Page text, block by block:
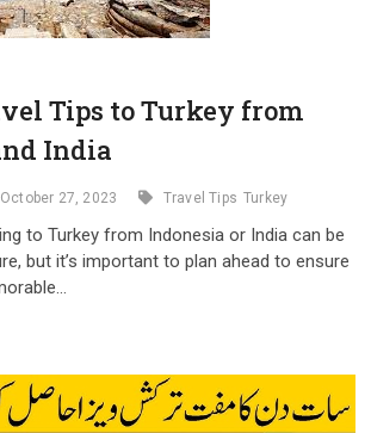
Tips to Turkey from
India
October 27, 2023 Travel Tips Turkey
to Turkey from Indonesia or India can be
but it’s important to plan ahead to ensure